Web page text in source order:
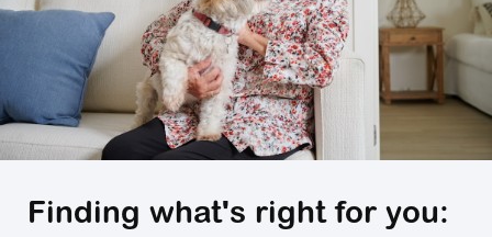
Finding what's right for you: